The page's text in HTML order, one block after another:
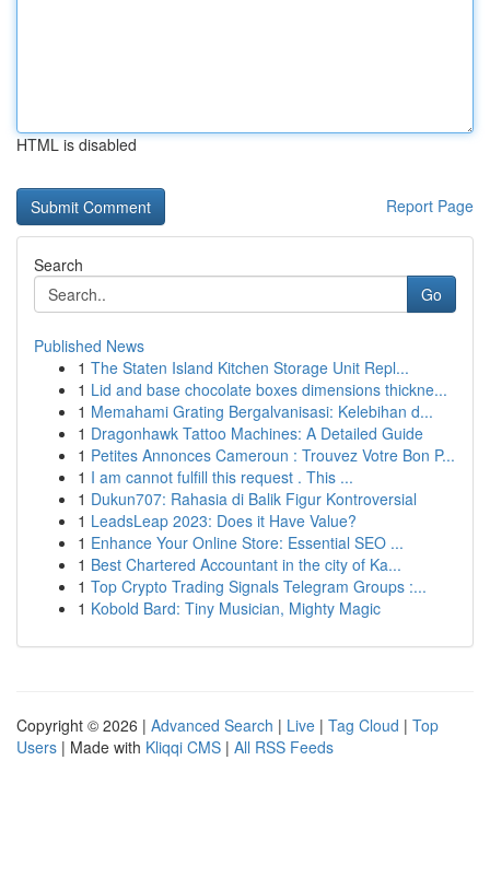
HTML is disabled
Report Page
Search
Go
Published News
1 The Staten Island Kitchen Storage Unit Repl...
1 Lid and base chocolate boxes dimensions thickne...
1 Memahami Grating Bergalvanisasi: Kelebihan d...
1 Dragonhawk Tattoo Machines: A Detailed Guide
1 Petites Annonces Cameroun : Trouvez Votre Bon P...
1 I am cannot fulfill this request . This ...
1 Dukun707: Rahasia di Balik Figur Kontroversial
1 LeadsLeap 2023: Does it Have Value?
1 Enhance Your Online Store: Essential SEO ...
1 Best Chartered Accountant in the city of Ka...
1 Top Crypto Trading Signals Telegram Groups :...
1 Kobold Bard: Tiny Musician, Mighty Magic
Copyright © 2026 | Advanced Search | Live | Tag Cloud | Top
Users | Made with Kliqqi CMS | All RSS Feeds